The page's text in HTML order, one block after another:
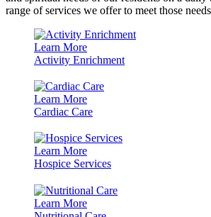
range of services we offer to meet those
Learn More
Activity Enrichment
Learn More
Cardiac Care
Learn More
Hospice Services
Learn More